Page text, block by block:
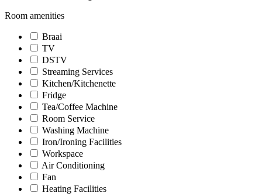
Room amenities
Braai
TV
DSTV
Streaming Services
Kitchen/Kitchenette
Fridge
Tea/Coffee Machine
Room Service
Washing Machine
Iron/Ironing Facilities
Workspace
Air Conditioning
Fan
Heating Facilities